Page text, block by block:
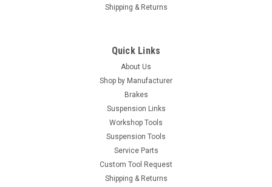
Shipping & Returns
Quick Links
About Us
Shop by Manufacturer
Brakes
Suspension Links
Workshop Tools
Suspension Tools
Service Parts
Custom Tool Request
Shipping & Returns